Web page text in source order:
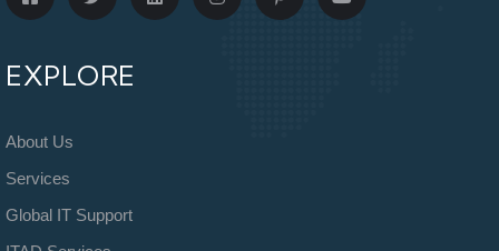
EXPLORE
About Us
Services
Global IT Support